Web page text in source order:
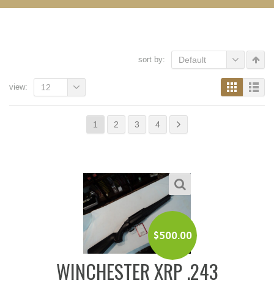
sort by: Default
1 2 3 4
view: 12
$500.00
WINCHESTER XRP .243